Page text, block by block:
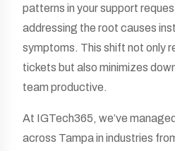
patterns in your support
addressing the root causes
symptoms. This shift not only
tickets but also minimizes
team productive.
At IGTech365, we’ve
across Tampa in industries